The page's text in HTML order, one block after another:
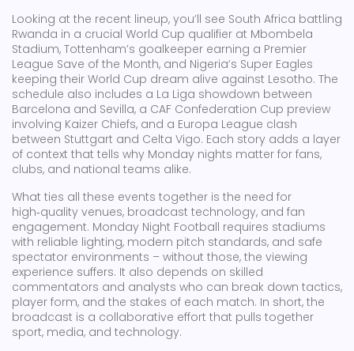
Looking at the recent lineup, you’ll see South Africa battling
Rwanda in a crucial World Cup qualifier at Mbombela
Stadium, Tottenham’s goalkeeper earning a Premier
League Save of the Month, and Nigeria’s Super Eagles
keeping their World Cup dream alive against Lesotho. The
schedule also includes a La Liga showdown between
Barcelona and Sevilla, a CAF Confederation Cup preview
involving Kaizer Chiefs, and a Europa League clash
between Stuttgart and Celta Vigo. Each story adds a layer
of context that tells why Monday nights matter for fans,
clubs, and national teams alike.
What ties all these events together is the need for
high‑quality venues, broadcast technology, and fan
engagement. Monday Night Football requires stadiums
with reliable lighting, modern pitch standards, and safe
spectator environments – without those, the viewing
experience suffers. It also depends on skilled
commentators and analysts who can break down tactics,
player form, and the stakes of each match. In short, the
broadcast is a collaborative effort that pulls together
sport, media, and technology.